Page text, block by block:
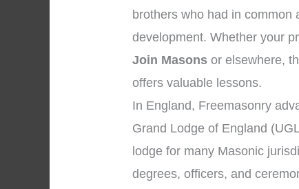
brothers who had in common
development. Whether your
Join Masons or elsewhere,
offers valuable lessons.
In England, Freemasonry
Grand Lodge of England
lodge for many Masonic
degrees, officers, and